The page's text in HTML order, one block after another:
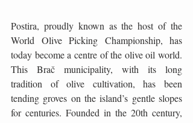
Postira, proudly known as the host of the
World Olive Picking Championship, has
today become a centre of the olive oil world.
This Brač municipality, with its long
tradition of olive cultivation, has been
tending groves on the island’s gentle slopes
for centuries. Founded in the 20th century,